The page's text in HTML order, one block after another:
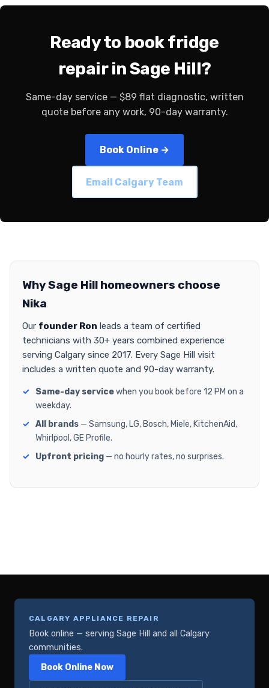
Ready to book fridge
repair in Sage Hill?
Same-day service — $89 flat diagnostic, written
quote before any work, 90-day warranty.
Book Online →
Email Calgary Team
Why Sage Hill homeowners choose
Nika
Our founder Ron leads a team of certified
technicians with 30+ years combined experience
serving Calgary since 2017. Every Sage Hill visit
includes a written quote and 90-day warranty.
Same-day servicewhen you book before 12 PM on a
weekday.
All brands — Samsung, LG, Bosch, Miele, KitchenAid,
Whirlpool, GE Profile.
Upfront pricing — no hourly rates, no surprises.
CALGARY APPLIANCE REPAIR
Book online — serving Sage Hill and all Calgary
communities.
Book Online Now